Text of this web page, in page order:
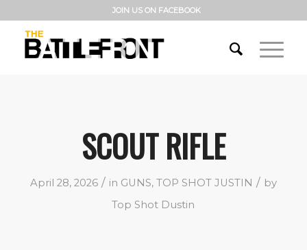
JOIN US ON FACEBOOK
SCOUT RIFLE
April 28, 2026 / in GUNS, TOP SHOT JUSTIN / by
Top Shot Dustin